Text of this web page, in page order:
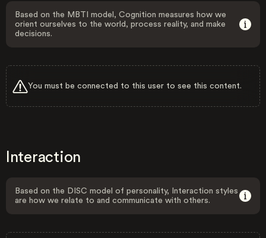
Based on the MBTI model, Cognition measures how we
orient ourselves to the world, process reality, and make
decisions.
You must be connected to this user to see this content.
Interaction
Based on the DISC model of personality, Interaction styles
are how we relate to and communicate with others.